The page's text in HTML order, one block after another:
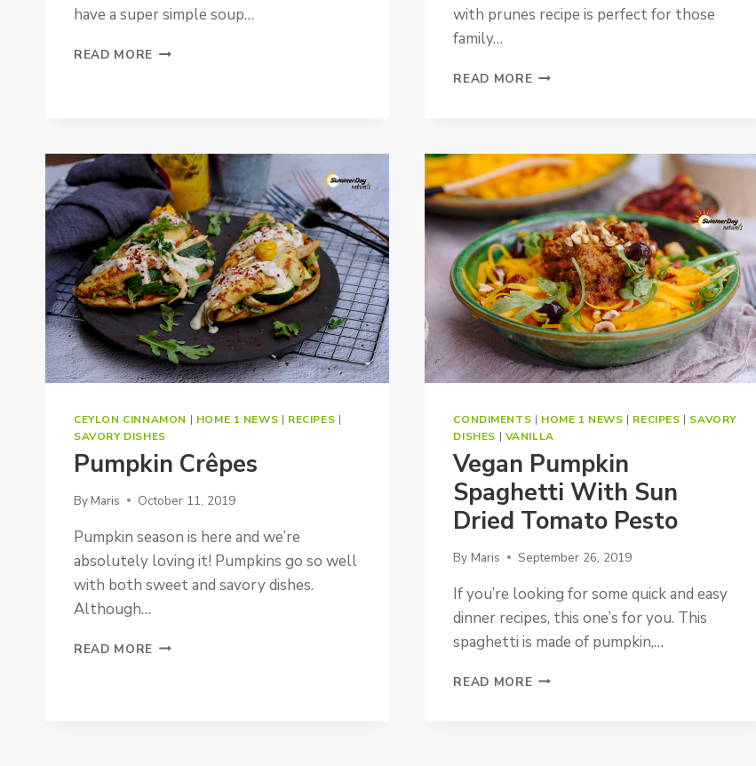
have a super simple soup…
READ MORE PALEO
with prunes recipe is perfect for those
family…
READ MORE CINNAMON
PRUNES
CEYLON CINNAMON | HOME 1 NEWS | RECIPES |
SAVORY DISHES
Pumpkin Crêpes
By Maris October 11, 2019
Pumpkin season is here and we’re
absolutely loving it! Pumpkins go so well
with both sweet and savory dishes.
Although…
READ MORE PUMPKIN
CONDIMENTS | HOME 1 NEWS | RECIPES | SAVORY
DISHES | VANILLA
Vegan Pumpkin
Spaghetti With Sun
Dried Tomato Pesto
By Maris September 26, 2019
If you’re looking for some quick and easy
dinner recipes, this one’s for you. This
spaghetti is made of pumpkin,…
READ MORE VEGAN